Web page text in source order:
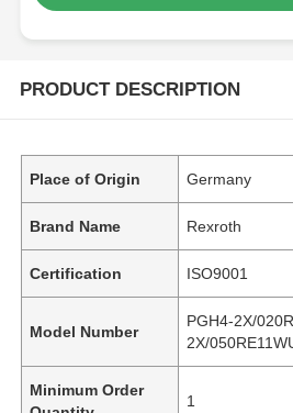
PRODUCT DESCRIPTION
Place of Origin Germany
Brand Name Rexroth
Certification ISO9001
Model Number
PGH4-2X/
2X/
Minimum Order
1